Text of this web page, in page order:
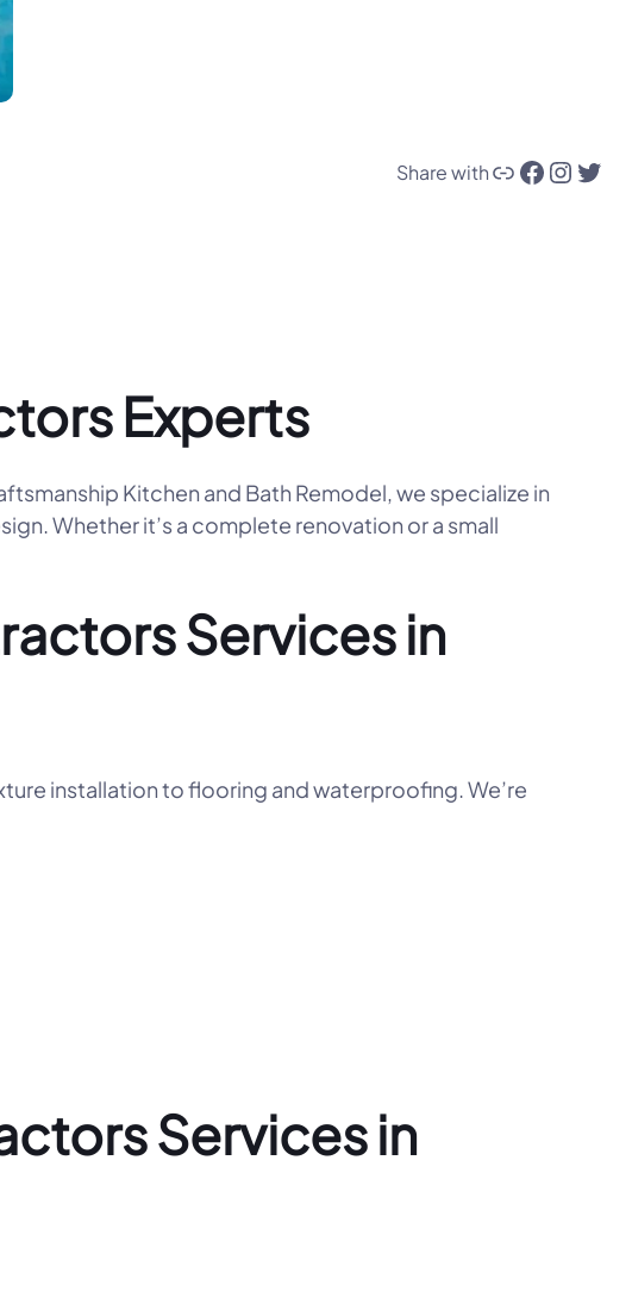
Share withLink Facebook Instagram Twitter
Experts
Kitchen and Bath Remodel, we specialize in
Whether it’s a complete renovation or a small
Services in
installation to flooring and waterproofing. We’re
Services in